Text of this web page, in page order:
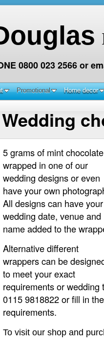
0800 023 2566 or
Promotional Home decor
Wedding
5 grams of mint chocolate
wrapped in one of our
wedding designs or even
have your own
All designs can have your
wedding date, venue and
name added to the
Alternative different
wrappers can be
to meet your exact
requirements or
0115 9818822 or fill in
requirements.
To visit our shop and